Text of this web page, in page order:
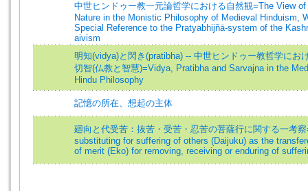
中世ヒンドゥー教一元論哲学における自然観=The View of
Nature in the Monistic Philosophy of Medieval Hinduism,
Special Reference to the Pratyabhijñā-system of the
aivism
明知(vidya)と閃き(pratibha) -- 中世ヒンドゥー教哲学にお
切智(仏教と智慧)=Vidya, Pratibha and Sarvajna in the
Hindu Philosophy
記憶の所在、想起の主体
廻向と代受苦：抜苦・受苦・忍苦の菩薩行に関する一考
substituting for suffering of others (Daijuku) as the
of merit (Eko) for removing, receiving or enduring of